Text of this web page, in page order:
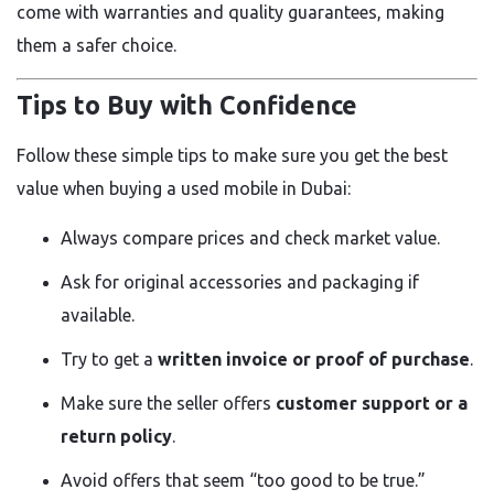
come with warranties and quality guarantees, making
them a safer choice.
Tips to Buy with Confidence
Follow these simple tips to make sure you get the best
value when buying a used mobile in Dubai:
Always compare prices and check market value.
Ask for original accessories and packaging if
available.
Try to get a written invoice or proof of purchase
Make sure the seller offers customer support or a
return policy
Avoid offers that seem “too good to be true.”